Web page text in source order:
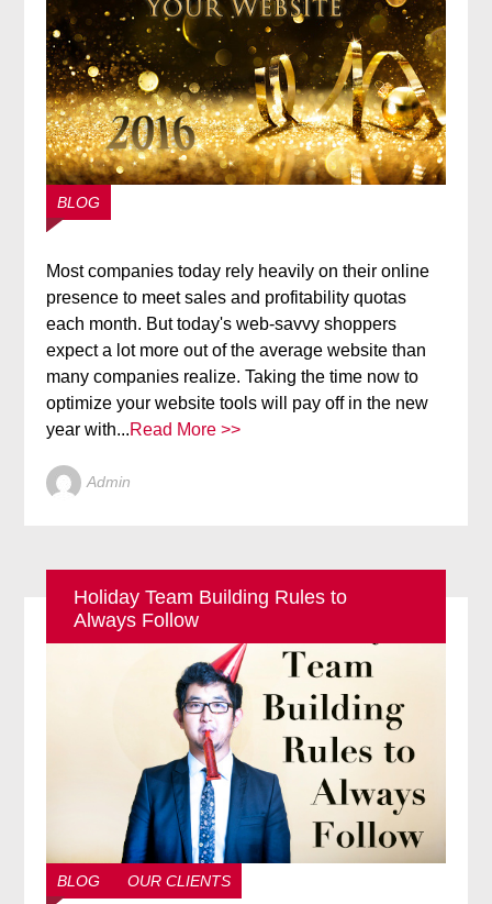
BLOG
Most companies today rely heavily on their online
presence to meet sales and profitability quotas
each month. But today's web-savvy shoppers
expect a lot more out of the average website than
many companies realize. Taking the time now to
optimize your website tools will pay off in the new
year with...Read More >>
Admin
Holiday Team Building Rules to
Always Follow
BLOG OUR CLIENTS